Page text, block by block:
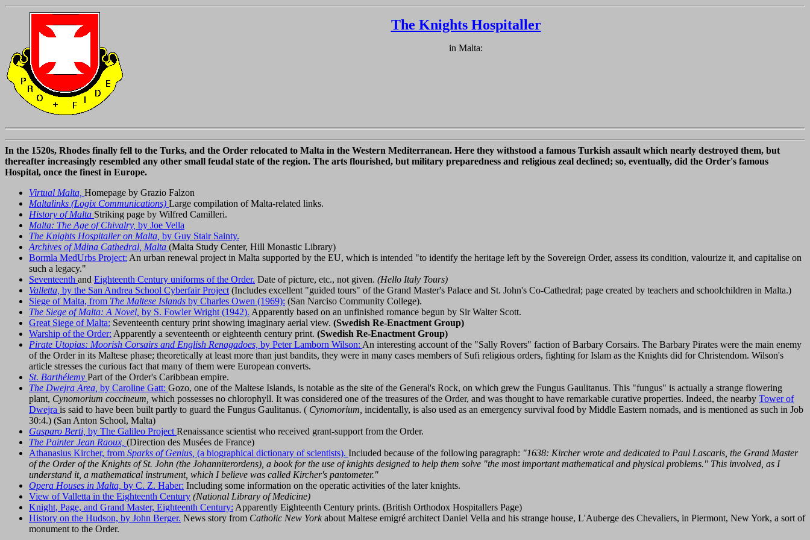
The Knights Hospitaller
in Malta:
In the 1520s, Rhodes finally fell to the Turks, and the Order relocated to Malta in the Western Mediterranean. Here they withstood a famous Turkish assault which nearly destroyed them, but
thereafter increasingly resembled any other small feudal state of the region. The arts flourished, but military preparedness and religious zeal declined; so, eventually, did the Order's famous
Hospital, once the finest in Europe.
Virtual Malta, Homepage by Grazio Falzon
Maltalinks (Logix Communications) Large compilation of Malta-related links.
History of Malta Striking page by Wilfred Camilleri.
Malta: The Age of Chivalry, by Joe Vella
The Knights Hospitaller on Malta, by Guy Stair Sainty.
Archives of Mdina Cathedral, Malta (Malta Study Center, Hill Monastic Library)
Bormla MedUrbs Project: An urban renewal project in Malta supported by the EU, which is intended "to identify the heritage left by the Sovereign Order, assess its condition, valourize it, and capitalise on
such a legacy."
Seventeenth and Eighteenth Century uniforms of the Order. Date of picture, etc., not given. (Hello Italy Tours)
Valletta, by the San Andrea School Cyberfair Project (Includes excellent "guided tours" of the Grand Master's Palace and St. John's Co-Cathedral; page created by teachers and schoolchildren in Malta.)
Siege of Malta, from The Maltese Islands by Charles Owen (1969): (San Narciso Community College).
The Siege of Malta: A Novel, by S. Fowler Wright (1942). Apparently based on an unfinished romance begun by Sir Walter Scott.
Great Siege of Malta: Seventeenth century print showing imaginary aerial view. (Swedish Re-Enactment Group)
Warship of the Order: Apparently a seventeenth or eighteenth century print. (Swedish Re-Enactment Group)
Pirate Utopias: Moorish Corsairs and English Renagadoes, by Peter Lamborn Wilson: An interesting account of the "Sally Rovers" faction of Barbary Corsairs. The Barbary Pirates were the main enemy
of the Order in its Maltese phase; theoretically at least more than just bandits, they were in many cases members of Sufi religious orders, fighting for Islam as the Knights did for Christendom. Wilson's
article stresses the curious fact that many of them were European converts.
St. Barthélemy Part of the Order's Caribbean empire.
The Dwejra Area, by Caroline Gatt: Gozo, one of the Maltese Islands, is notable as the site of the General's Rock, on which grew the Fungus Gaulitanus. This "fungus" is actually a strange flowering
plant, Cynomorium coccineum, which possesses no chlorophyll. It was considered one of the treasures of the Order, and was thought to have remarkable curative properties. Indeed, the nearby Tower of
Dwejra is said to have been built partly to guard the Fungus Gaulitanus. ( Cynomorium, incidentally, is also used as an emergency survival food by Middle Eastern nomads, and is mentioned as such in Job
30:4.) (San Anton School, Malta)
Gasparo Berti, by The Galileo Project Renaissance scientist who received grant-support from the Order.
The Painter Jean Raoux, (Direction des Musées de France)
Athanasius Kircher, from Sparks of Genius, (a biographical dictionary of scientists). Included because of the following paragraph: "1638: Kircher wrote and dedicated to Paul Lascaris, the Grand Master
of the Order of the Knights of St. John (the Johanniterordens), a book for the use of knights designed to help them solve "the most important mathematical and physical problems." This involved, as I
understand it, a mathematical instrument, which I believe was called Kircher's pantometer."
Opera Houses in Malta, by C. Z. Haber: Including some information on the operatic activities of the later knights.
View of Valletta in the Eighteenth Century (National Library of Medicine)
Knight, Page, and Grand Master, Eighteenth Century: Apparently Eighteenth Century prints. (British Orthodox Hospitallers Page)
History on the Hudson, by John Berger. News story from Catholic New York about Maltese emigré architect Daniel Vella and his strange house, L'Auberge des Chevaliers, in Piermont, New York, a sort of
monument to the Order.